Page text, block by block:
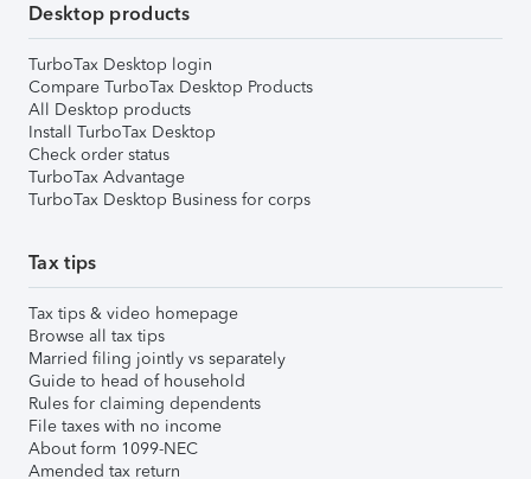
Desktop products
TurboTax Desktop login
Compare TurboTax Desktop Products
All Desktop products
Install TurboTax Desktop
Check order status
TurboTax Advantage
TurboTax Desktop Business for corps
Tax tips
Tax tips & video homepage
Browse all tax tips
Married filing jointly vs separately
Guide to head of household
Rules for claiming dependents
File taxes with no income
About form 1099-NEC
Amended tax return